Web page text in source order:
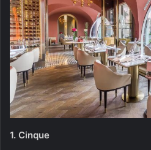
1. Cinque